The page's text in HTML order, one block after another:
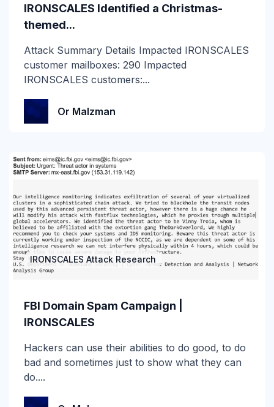
Email Messaging
Enterprise
Forensics
Generative AI
Government
GWS
Healthcare
Human Insights
Image-Based Attacks
IRONSCALES Identified a Christmas-
themed...
Attack Summary Details Impacted IRONSCALES
customer mailboxes: 290 Impacted
IRONSCALES customers:...
Or Malzman
IRONSCALES Attack Research
FBI Domain Spam Campaign |
IRONSCALES
Hackers can use their abilities to do good, to do
bad and sometimes just to show what they can
do....